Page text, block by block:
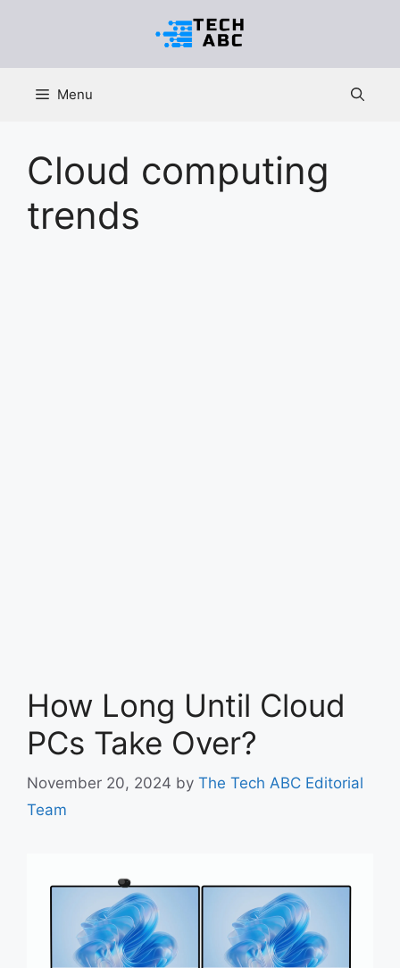
Menu
Cloud computing
trends
How Long Until Cloud
PCs Take Over?
November 20, 2024 by The Tech ABC Editorial
Team